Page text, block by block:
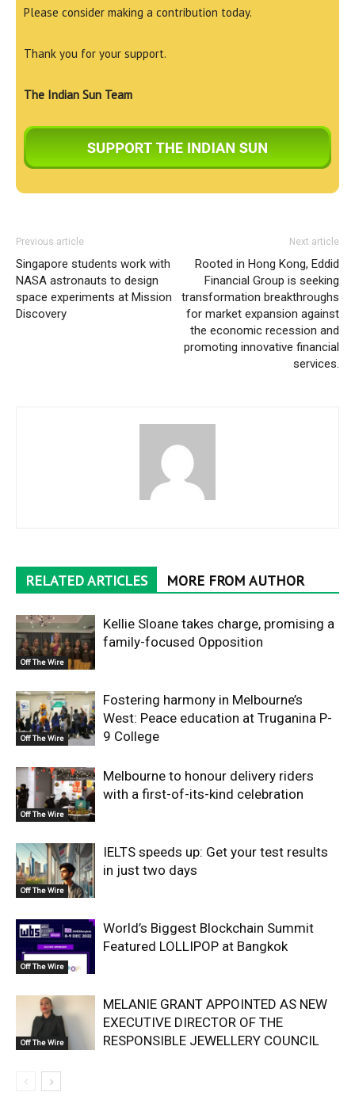
Please consider making a contribution today.
Thank you for your support.
The Indian Sun Team
Previous article
Singapore students work with
NASA astronauts to design
space experiments at Mission
Discovery
Next article
Rooted in Hong Kong, Eddid
Financial Group is seeking
transformation breakthroughs
for market expansion against
the economic recession and
promoting innovative financial
services.
RELATED ARTICLES MORE FROM AUTHOR
Off The Wire
Kellie Sloane takes charge, promising a
family-focused Opposition
Off The Wire
Fostering harmony in Melbourne’s
West: Peace education at Truganina P-
9 College
Off The Wire
Melbourne to honour delivery riders
with a first-of-its-kind celebration
Off The Wire
IELTS speeds up: Get your test results
in just two days
Off The Wire
World’s Biggest Blockchain Summit
Featured LOLLIPOP at Bangkok
Off The Wire
MELANIE GRANT APPOINTED AS NEW
EXECUTIVE DIRECTOR OF THE
RESPONSIBLE JEWELLERY COUNCIL